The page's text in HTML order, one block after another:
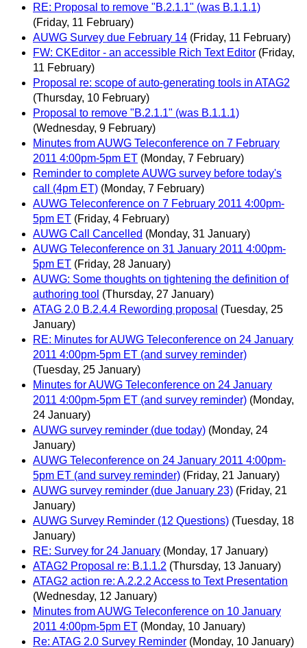
RE: Proposal to remove "B.2.1.1" (was B.1.1.1)
(Friday, 11 February)
AUWG Survey due February 14 (Friday, 11 February)
FW: CKEditor - an accessible Rich Text Editor (Friday,
11 February)
Proposal re: scope of auto-generating tools in ATAG2
(Thursday, 10 February)
Proposal to remove "B.2.1.1" (was B.1.1.1)
(Wednesday, 9 February)
Minutes from AUWG Teleconference on 7 February
2011 4:00pm-5pm ET (Monday, 7 February)
Reminder to complete AUWG survey before today's
call (4pm ET) (Monday, 7 February)
AUWG Teleconference on 7 February 2011 4:00pm-
5pm ET (Friday, 4 February)
AUWG Call Cancelled (Monday, 31 January)
AUWG Teleconference on 31 January 2011 4:00pm-
5pm ET (Friday, 28 January)
AUWG: Some thoughts on tightening the definition of
authoring tool (Thursday, 27 January)
ATAG 2.0 B.2.4.4 Rewording proposal (Tuesday, 25
January)
RE: Minutes for AUWG Teleconference on 24 January
2011 4:00pm-5pm ET (and survey reminder)
(Tuesday, 25 January)
Minutes for AUWG Teleconference on 24 January
2011 4:00pm-5pm ET (and survey reminder) (Monday,
24 January)
AUWG survey reminder (due today) (Monday, 24
January)
AUWG Teleconference on 24 January 2011 4:00pm-
5pm ET (and survey reminder) (Friday, 21 January)
AUWG survey reminder (due January 23) (Friday, 21
January)
AUWG Survey Reminder (12 Questions) (Tuesday, 18
January)
RE: Survey for 24 January (Monday, 17 January)
ATAG2 Proposal re: B.1.1.2 (Thursday, 13 January)
ATAG2 action re: A.2.2.2 Access to Text Presentation
(Wednesday, 12 January)
Minutes from AUWG Teleconference on 10 January
2011 4:00pm-5pm ET (Monday, 10 January)
Re: ATAG 2.0 Survey Reminder (Monday, 10 January)